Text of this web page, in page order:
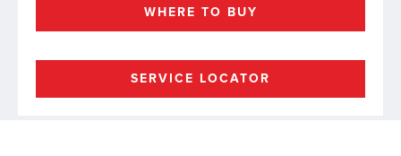
WHERE TO BUY
SERVICE LOCATOR